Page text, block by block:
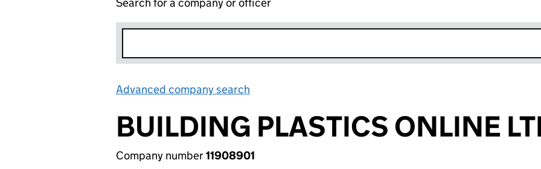
Advanced company search
BUILDING PLASTICS ONLINE
Company number11908901